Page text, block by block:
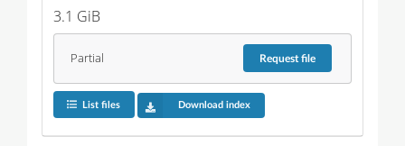
3.1 GiB
Partial Requestfile
List files Download index